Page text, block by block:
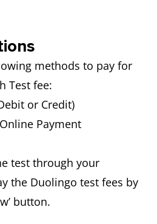
methods to pay for
Test fee:
or Credit)
Payment
test through your
the Duolingo test fees by
button.